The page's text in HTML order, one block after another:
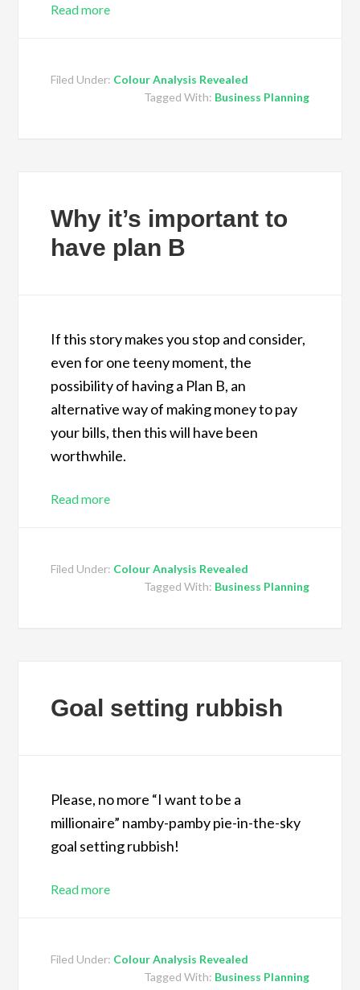
Read more
Filed Under: Colour Analysis Revealed
Tagged With: Business Planning
Why it’s important to
have plan B
If this story makes you stop and consider,
even for one teeny moment, the
possibility of having a Plan B, an
alternative way of making money to pay
your bills, then this will have been
worthwhile.
Read more
Filed Under: Colour Analysis Revealed
Tagged With: Business Planning
Goal setting rubbish
Please, no more “I want to be a
millionaire” namby-pamby pie-in-the-sky
goal setting rubbish!
Read more
Filed Under: Colour Analysis Revealed
Tagged With: Business Planning